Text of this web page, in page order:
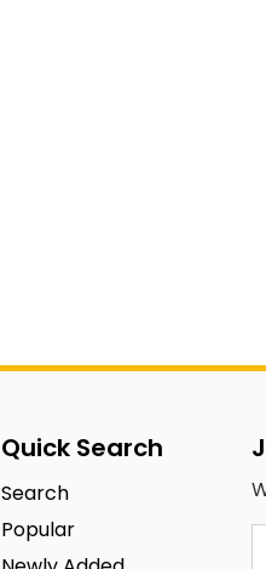
Quick Search
Search
Popular